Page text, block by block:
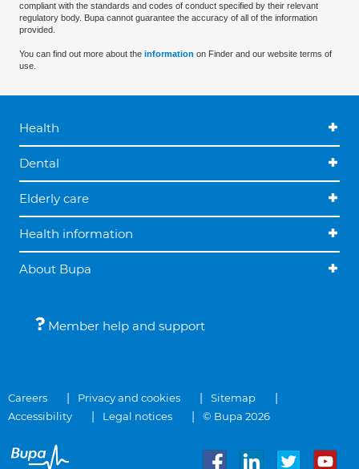
compliant with the standards and codes of conduct specified by their relevant
regulatory body. Bupa cannot guarantee the accuracy of all of the information
provided.
You can find out more about the information on Finder and our website terms of
use.
Health
Dental
Elderly care
Health information
About Bupa
Member help and support
Careers Privacy and cookies
Sitemap
Accessibility
Legal notices © Bupa 2026